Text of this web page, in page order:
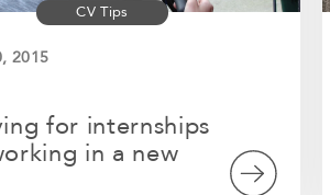
CV Tips
2015
for internships
in a new